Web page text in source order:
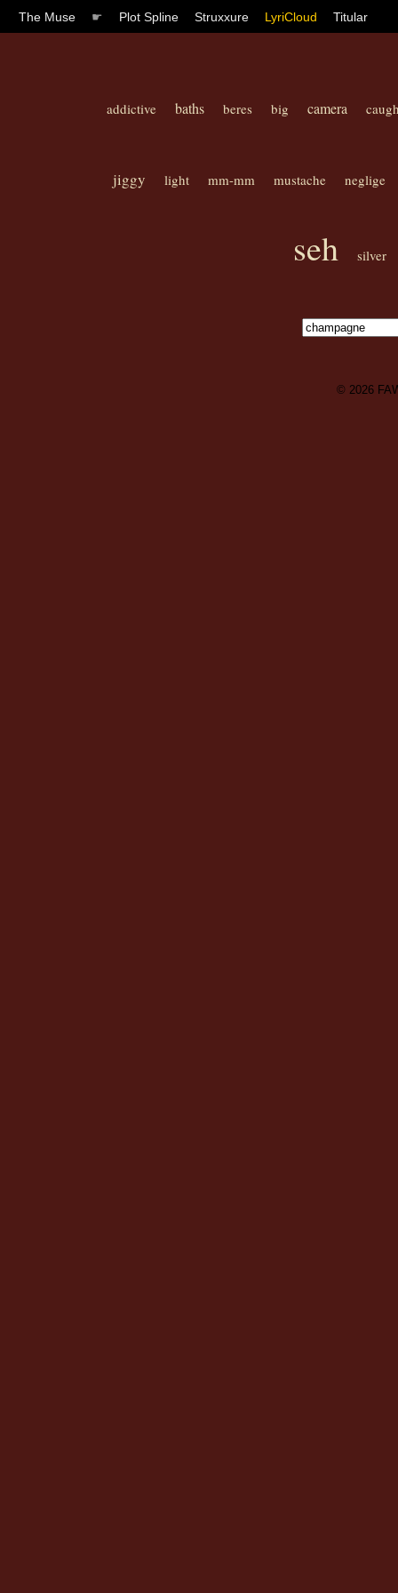
The Muse ☛ Plot Spline Struxxure LyriCloud Titular
addictive baths beres big camera
jiggy light mm-mm mustache neglige
seh silver
© 2026